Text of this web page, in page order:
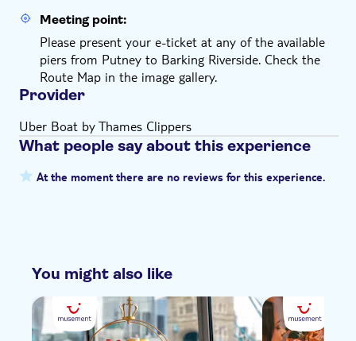
Meeting point:
Please present your e-ticket at any of the available
piers from Putney to Barking Riverside. Check the
Route Map in the image gallery.
Provider
Uber Boat by Thames Clippers
What people say about this experience
At the moment there are no reviews for this experience.
You might also like